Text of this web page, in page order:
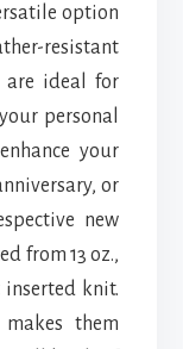
option
resistant
are ideal for
personal
your
or
new
from 13 oz.,
inserted knit.
them